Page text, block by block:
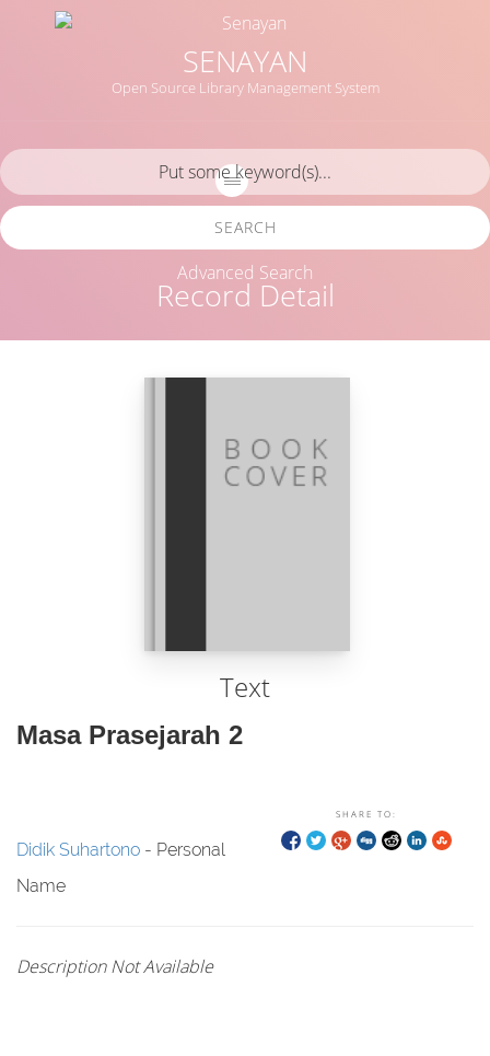
SENAYAN
Open Source Library Management System
Record Detail
SEARCH
Advanced Search
Text
Masa Prasejarah 2
SHARE TO:
Didik Suhartono - Personal
Name
Description Not Available